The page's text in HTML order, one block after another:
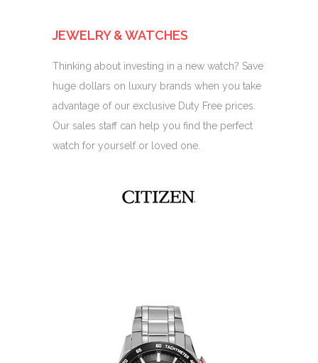
JEWELRY & WATCHES
Thinking about investing in a new watch? Save
huge dollars on luxury brands when you take
advantage of our exclusive Duty Free prices.
Our sales staff can help you find the perfect
watch for yourself or loved one.